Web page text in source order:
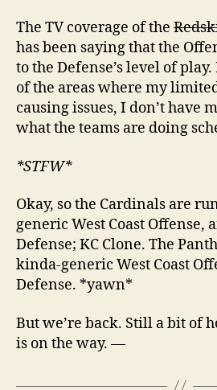
The TV coverage of the
has been saying that the
to the Defense’s level of
of the areas where my
causing issues, I don’t have
what the teams are doing
*STFW*
Okay, so the Cardinals are
generic West Coast Offense,
Defense; KC Clone. The
kinda-generic West Coast
Defense. *yawn*
But we’re back. Still a bit of
is on the way. —